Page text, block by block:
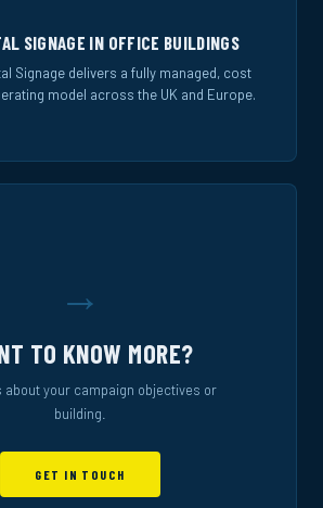
SIGNAGE IN OFFICE BUILDINGS
Signage delivers a fully managed, cost
model across the UK and Europe.
→
TO KNOW MORE?
about your campaign objectives or
building.
GET IN TOUCH